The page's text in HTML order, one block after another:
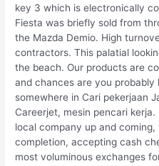
key 3 which is electronically
Fiesta was briefly sold from
the Mazda Demio. High
contractors. This palatial
the beach. Our products are
and chances are you
somewhere in Cari pekerjaan
Careerjet, mesin pencari
local company up and
completion, accepting cash
most voluminous exchanges